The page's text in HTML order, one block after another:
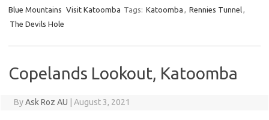
Blue Mountains Visit Katoomba Tags: Katoomba , Rennies Tunnel,
The Devils Hole
Copelands Lookout, Katoomba
ByAsk Roz AU August 3, 2021